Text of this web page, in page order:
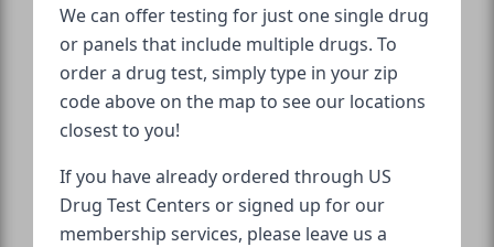
We can offer testing for just one single drug
or panels that include multiple drugs. To
order a drug test, simply type in your zip
code above on the map to see our locations
closest to you!
If you have already ordered through US
Drug Test Centers or signed up for our
membership services, please leave us a